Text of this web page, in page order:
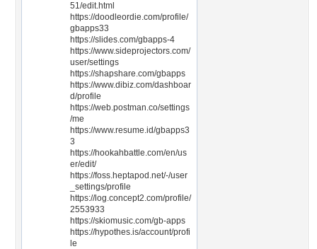
51/edit.html
https://doodleordie.com/profile/
gbapps33
https://slides.com/gbapps-4
https://www.sideprojectors.com/
user/settings
https://shapshare.com/gbapps
https://www.dibiz.com/dashboar
d/profile
https://web.postman.co/settings
/me
https://www.resume.id/gbapps3
3
https://hookahbattle.com/en/us
er/edit/
https://foss.heptapod.net/-/user
_settings/profile
https://log.concept2.com/profile/
2553933
https://skiomusic.com/gb-apps
https://hypothes.is/account/profi
le